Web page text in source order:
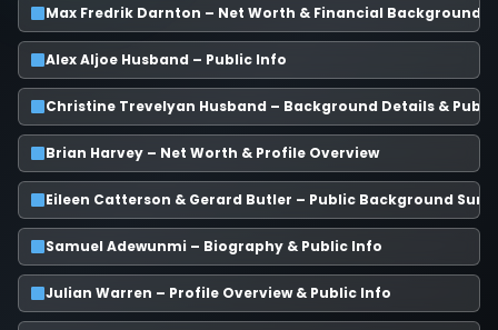
Max Fredrik Darnton – Net Worth & Financial Background
Alex Aljoe Husband – Public Info
Christine Trevelyan Husband – Background Details &
Brian Harvey – Net Worth & Profile Overview
Eileen Catterson & Gerard Butler – Public Background
Samuel Adewunmi – Biography & Public Info
Julian Warren – Profile Overview & Public Info